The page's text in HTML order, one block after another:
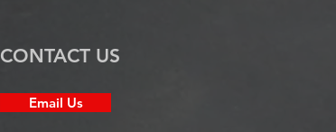
CONTACT US
Email Us